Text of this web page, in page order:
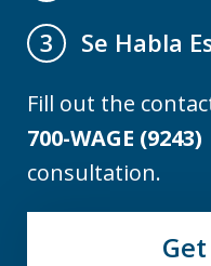
3
Se Habla
Fill out the
700-WAGE (9243)
consultation.